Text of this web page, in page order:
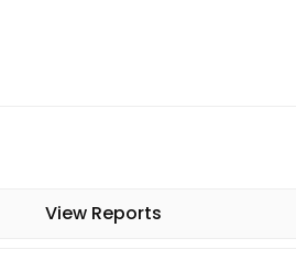
View Reports